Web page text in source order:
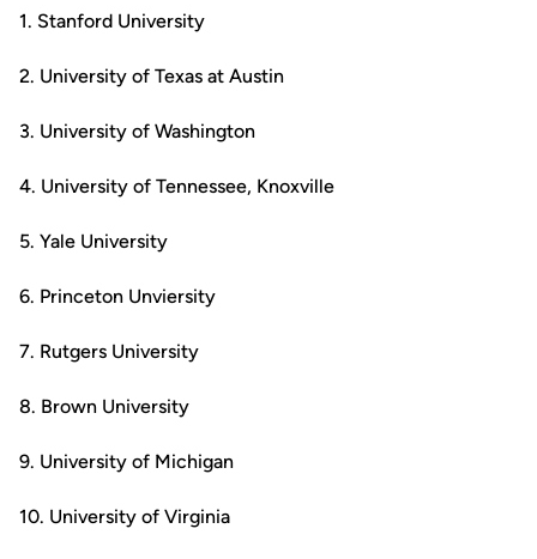
1. Stanford University
2. University of Texas at Austin
3. University of Washington
4. University of Tennessee, Knoxville
5. Yale University
6. Princeton Unviersity
7. Rutgers University
8. Brown University
9. University of Michigan
10. University of Virginia